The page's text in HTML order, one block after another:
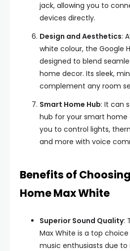
jack, allowing you to
devices directly.
Design and Aesthetics:
white colour, the Google
designed to blend
home decor. Its sleek,
complement any room
Smart Home Hub: It can
hub for your smart home
you to control lights,
and more with voice
Benefits of
Home Max White
Superior Sound Quality:
Max White is a top
music enthusiasts due to